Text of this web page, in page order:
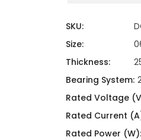
Hardware Attachments
SKU:
Size:
Thickness:
Bearing System:
Rated Voltage
Rated Current
Rated Power (W):